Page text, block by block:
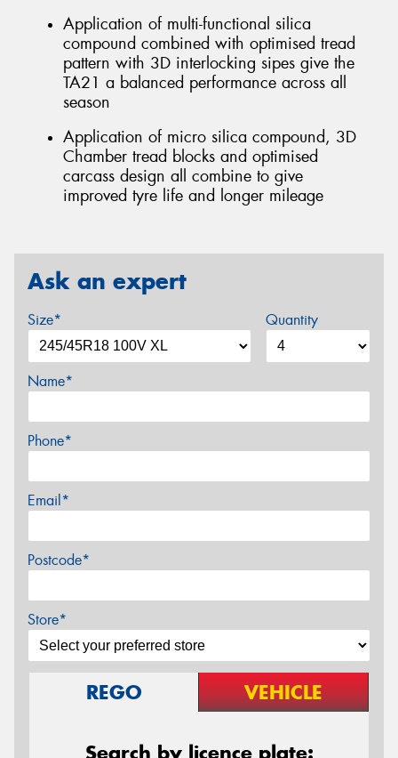
Application of multi-functional silica
compound combined with optimised tread
pattern with 3D interlocking sipes give the
TA21 a balanced performance across all
season
Application of micro silica compound, 3D
Chamber tread blocks and optimised
carcass design all combine to give
improved tyre life and longer mileage
Ask an expert
Size* Quantity
Name*
Phone*
Email*
Postcode*
Store*
REGO VEHICLE
Search by licence plate: